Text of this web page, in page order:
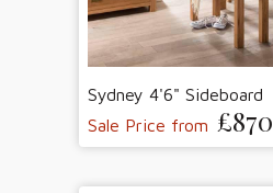
Sydney 4'6" Sideboard
Sale Price from £870